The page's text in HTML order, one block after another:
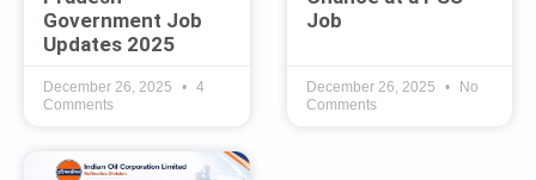
Government Job
Updates 2025
December 26, 2025
4
Comments
Job
December 26, 2025
No
Comments